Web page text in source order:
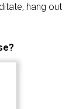
hang out